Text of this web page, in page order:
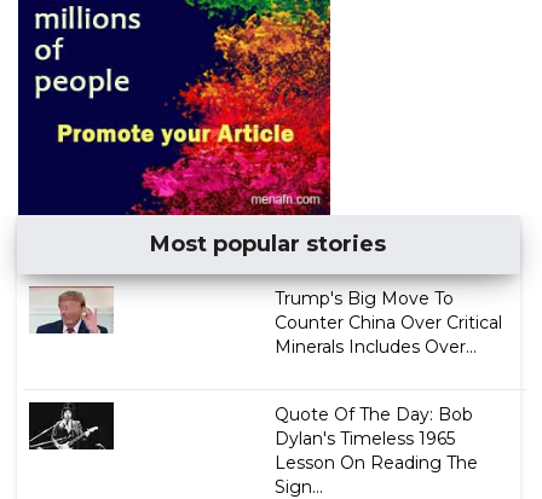
Most popular stories
Trump's Big Move To
Counter China Over Critical
Minerals Includes Over...
Quote Of The Day: Bob
Dylan's Timeless 1965
Lesson On Reading The
Sign...